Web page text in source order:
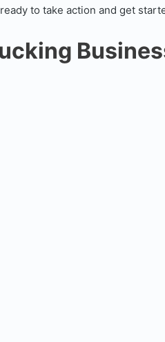
to take action and get